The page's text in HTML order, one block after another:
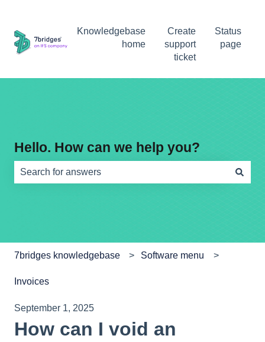
Knowledgebase
home
Create
support
ticket
Status
page
Hello. How can we help you?
7bridges knowledgebase Software menu
Invoices
September 1, 2025
How can I void an